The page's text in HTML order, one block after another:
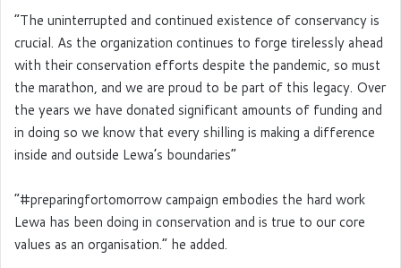
”The uninterrupted and continued existence of conservancy is
crucial. As the organization continues to forge tirelessly ahead
with their conservation efforts despite the pandemic, so must
the marathon, and we are proud to be part of this legacy. Over
the years we have donated significant amounts of funding and
in doing so we know that every shilling is making a difference
inside and outside Lewa’s boundaries”
“#preparingfortomorrow campaign embodies the hard work
Lewa has been doing in conservation and is true to our core
values as an organisation.” he added.